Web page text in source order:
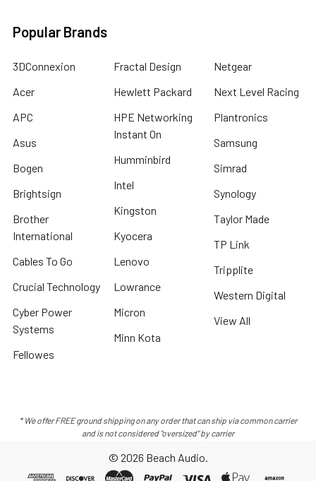
Popular Brands
3DConnexion
Acer
APC
Asus
Bogen
Brightsign
Brother
International
Cables To Go
Crucial Technology
Cyber Power
Systems
Fellowes
Fractal Design
Hewlett Packard
HPE Networking
Instant On
Humminbird
Intel
Kingston
Kyocera
Lenovo
Lowrance
Micron
Minn Kota
Netgear
Next Level Racing
Plantronics
Samsung
Simrad
Synology
Taylor Made
TP Link
Tripplite
Western Digital
View All
* We offer FREE ground shipping on any order that can ship via common carrier
and is not considered "oversized" by carrier
© 2026 Beach Audio.